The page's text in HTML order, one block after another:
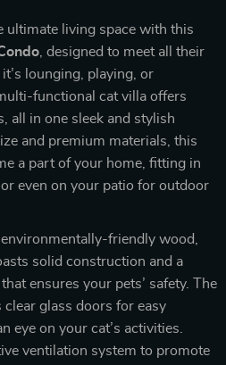
ultimate living space with this
, designed to meet all their
lounging, playing, or
functional cat villa offers
all in one sleek and stylish
and premium materials, this
a part of your home, fitting in
even on your patio for outdoor
friendly wood,
solid construction and a
ensures your pets’ safety. The
glass doors for easy
eye on your cat’s activities.
ventilation system to promote